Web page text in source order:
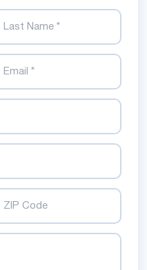
Name
Address
Code